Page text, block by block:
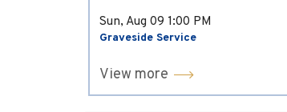
Sun, Aug 09 1:00 PM
Graveside Service
View more